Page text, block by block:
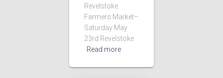
Revelstoke
Farmers Market–
Saturday May
23rd Revelstoke
Read more